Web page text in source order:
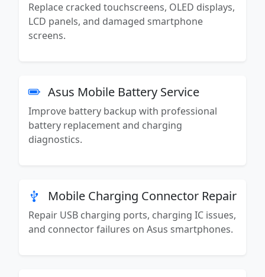
Replace cracked touchscreens, OLED displays,
LCD panels, and damaged smartphone
screens.
Asus Mobile Battery Service
Improve battery backup with professional
battery replacement and charging
diagnostics.
Mobile Charging Connector Repair
Repair USB charging ports, charging IC issues,
and connector failures on Asus smartphones.